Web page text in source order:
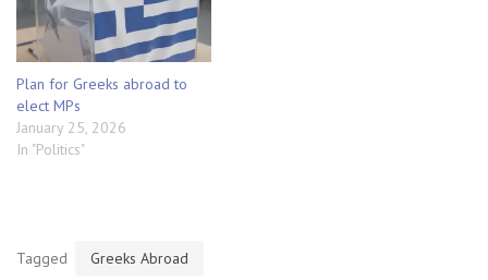
Plan for Greeks abroad to
elect MPs
January 25, 2026
In "Politics"
Tagged Greeks Abroad